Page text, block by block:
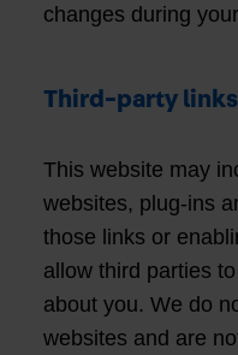
changes during
Third-party links
This website may
websites, plug-ins
those links or
allow third parties
about you. We do
websites and are